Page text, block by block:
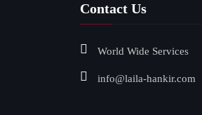
Contact Us
World Wide Services
info@laila-hankir.com